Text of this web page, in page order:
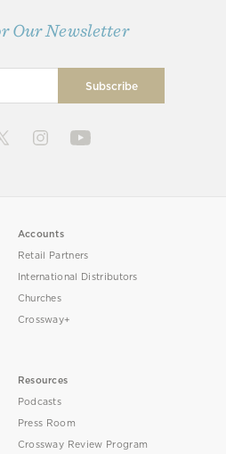
Our Newsletter
Accounts
Retail Partners
International Distributors
Churches
Crossway+
Resources
Podcasts
Press Room
Crossway Review Program